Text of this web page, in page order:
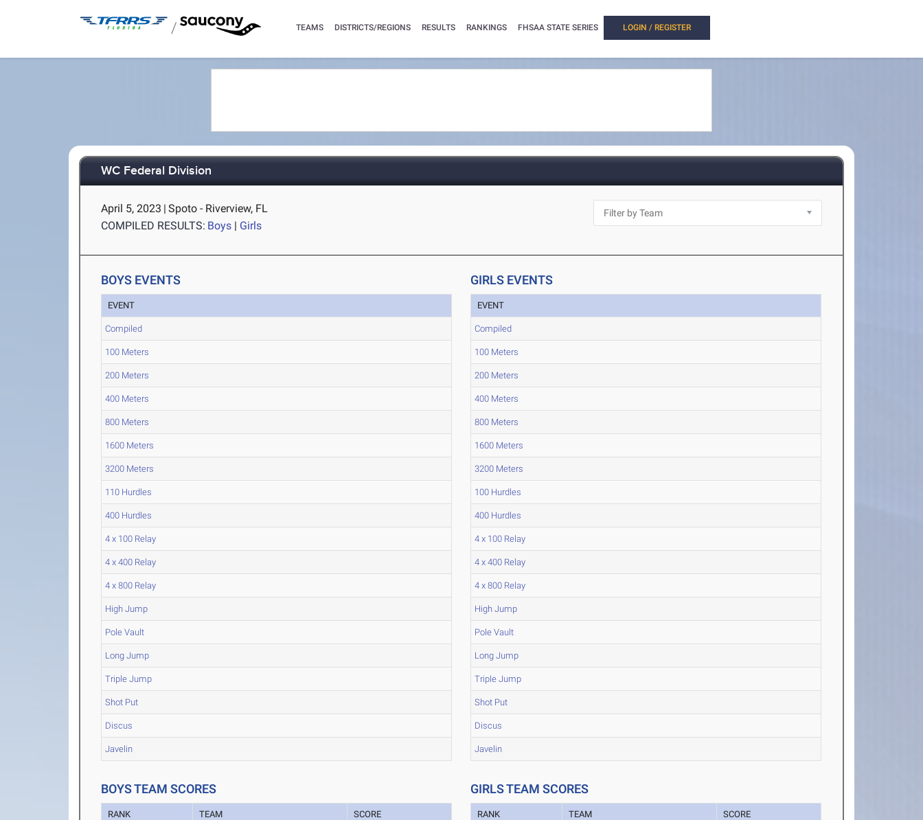
/ TEAMS DISTRICTS/REGIONS RESULTS RANKINGS FHSAA STATE SERIES LOGIN / REGISTER
WC Federal Division
April 5, 2023 | Spoto - Riverview, FL
COMPILED RESULTS: Boys | Girls
BOYS EVENTS
EVENT
Compiled
100 Meters
200 Meters
400 Meters
800 Meters
1600 Meters
3200 Meters
110 Hurdles
400 Hurdles
4 x 100 Relay
4 x 400 Relay
4 x 800 Relay
High Jump
Pole Vault
Long Jump
Triple Jump
Shot Put
Discus
Javelin
GIRLS EVENTS
EVENT
Compiled
100 Meters
200 Meters
400 Meters
800 Meters
1600 Meters
3200 Meters
100 Hurdles
400 Hurdles
4 x 100 Relay
4 x 400 Relay
4 x 800 Relay
High Jump
Pole Vault
Long Jump
Triple Jump
Shot Put
Discus
Javelin
BOYS TEAM SCORES
RANK TEAM SCORE
GIRLS TEAM SCORES
RANK TEAM SCORE